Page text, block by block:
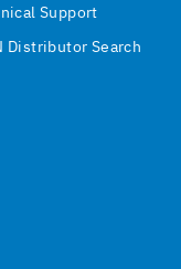
Support
Distributor Search